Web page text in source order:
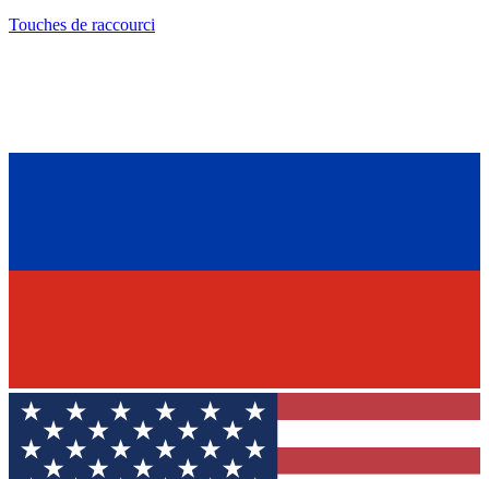
Touches de raccourci